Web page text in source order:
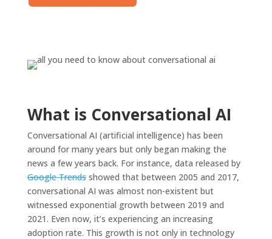
What is Conversational AI
Conversational AI (artificial intelligence) has been
around for many years but only began making the
news a few years back. For instance, data released by
Google Trendsshowed that between 2005 and 2017,
conversational AI was almost non-existent but
witnessed exponential growth between 2019 and
2021. Even now, it’s experiencing an increasing
adoption rate. This growth is not only in technology